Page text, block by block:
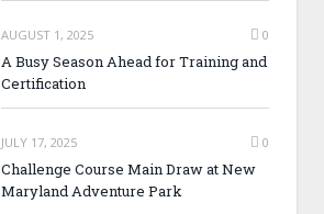
AUGUST 1, 2025 0
A Busy Season Ahead for Training and
Certification
JULY 17, 2025 0
Challenge Course Main Draw at New
Maryland Adventure Park